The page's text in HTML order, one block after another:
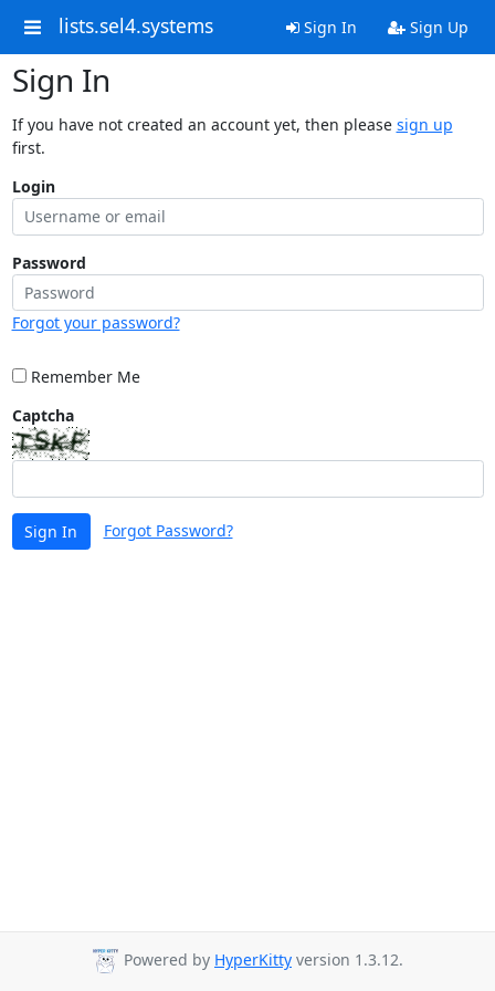
lists.sel4.systems Sign In Sign Up
Sign In
If you have not created an account yet, then please sign up
first.
Login
Password
Forgot your password?
Remember Me
Captcha
Sign In Forgot Password?
Powered by HyperKitty version 1.3.12.